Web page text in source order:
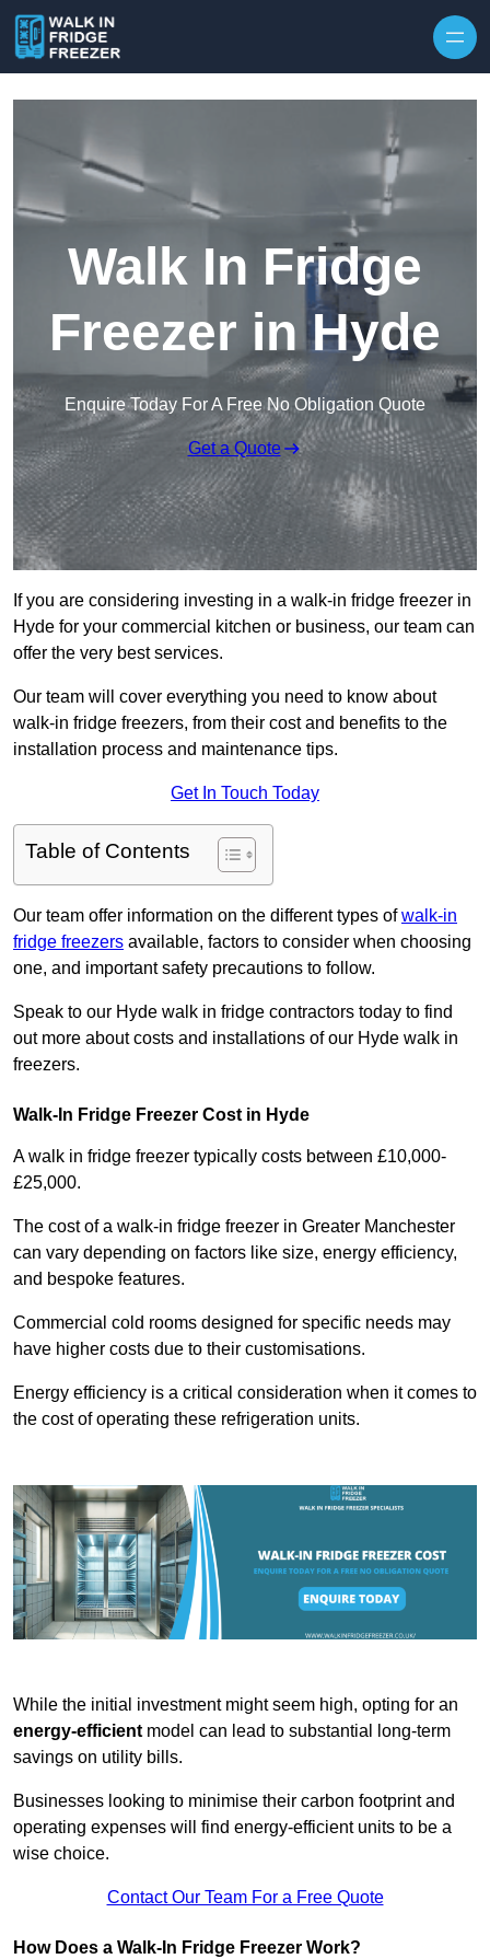
Walk In Fridge
Freezer in Hyde
Enquire Today For A Free No Obligation Quote
Get a Quote
If you are considering investing in a walk-in fridge freezer in
Hyde for your commercial kitchen or business, our team can
offer the very best services.
Our team will cover everything you need to know about
walk-in fridge freezers, from their cost and benefits to the
installation process and maintenance tips.
Get In Touch Today
Table of Contents
Our team offer information on the different types ofwalk-in
fridge freezers available, factors to consider when choosing
one, and important safety precautions to follow.
Speak to our Hyde walk in fridge contractors today to find
out more about costs and installations of our Hyde walk in
freezers.
Walk-In Fridge Freezer Cost in Hyde
A walk in fridge freezer typically costs between £10,000-
£25,000.
The cost of a walk-in fridge freezer in Greater Manchester
can vary depending on factors like size, energy efficiency,
and bespoke features.
Commercial cold rooms designed for specific needs may
have higher costs due to their customisations.
Energy efficiency is a critical consideration when it comes to
the cost of operating these refrigeration units.
While the initial investment might seem high, opting for an
energy-efficientmodel can lead to substantial long-term
savings on utility bills.
Businesses looking to minimise their carbon footprint and
operating expenses will find energy-efficient units to be a
wise choice.
Contact Our Team For a Free Quote
How Does a Walk-In Fridge Freezer Work?